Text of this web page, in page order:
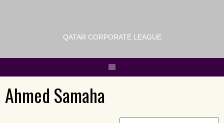
QATAR CORPORATE LEAGUE
Ahmed Samaha